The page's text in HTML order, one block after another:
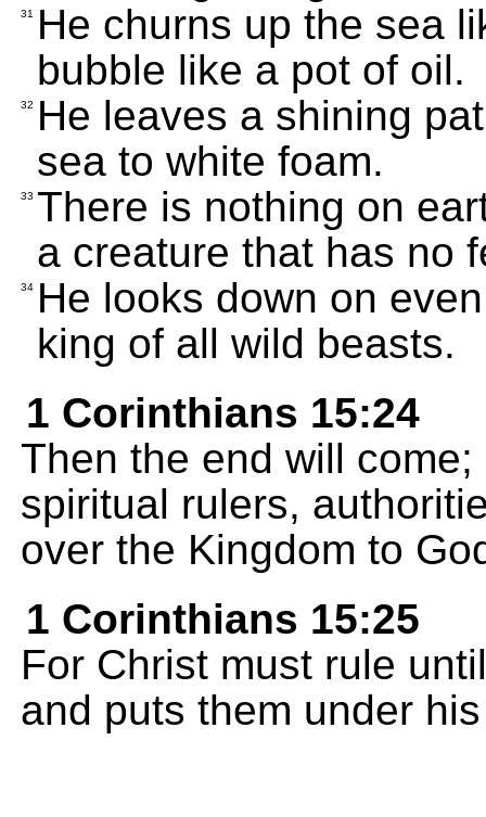
31
He churns up the sea
bubble like a pot of oil.
32
He leaves a shining
sea to white foam.
33 There is nothing on
a creature that has no
34 He looks down on
king of all wild beasts.
1 Corinthians 15:24
Then the end will
spiritual rulers,
over the Kingdom to
1 Corinthians 15:25
For Christ must rule
and puts them under